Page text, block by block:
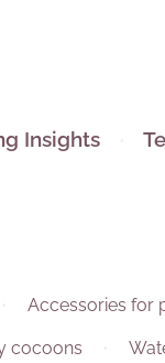
Insights
Accessories for
cocoons